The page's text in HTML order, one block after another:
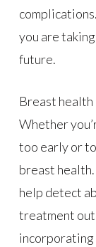
you are
future.
Breast
Whether
too early or
breast
help detect
treatment
incorporating